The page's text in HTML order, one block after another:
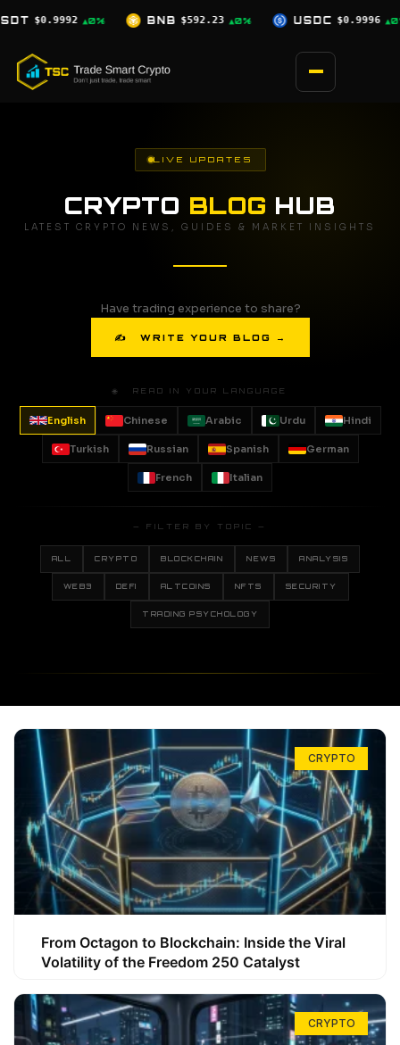
content
$592.23 ▲0% USDC $0.9996 ▲0% XRP $1.03 ▼2.5%
LIVE UPDATES
CRYPTO BLOG HUB
LATEST CRYPTO NEWS, GUIDES & MARKET INSIGHTS
Have trading experience to share?
✍ WRITE YOUR BLOG →
🌐 READ IN YOUR LANGUAGE
English Chinese Arabic Urdu Hindi
Turkish Russian Spanish German
French Italian
— FILTER BY TOPIC —
ALL CRYPTO BLOCKCHAIN NEWS ANALYSIS
WEB3 DEFI ALTCOINS NFTS SECURITY
TRADING PSYCHOLOGY
CRYPTO
From Octagon to Blockchain: Inside the Viral
Volatility of the Freedom 250 Catalyst
CRYPTO